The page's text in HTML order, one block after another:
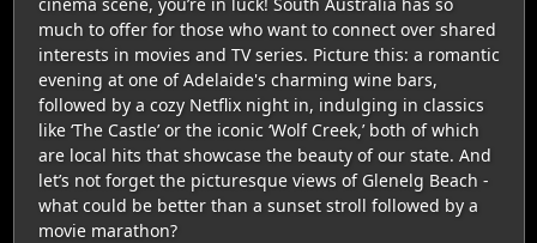
much to offer for those who want to connect over shared
interests in movies and TV series. Picture this: a romantic
evening at one of Adelaide's charming wine bars,
followed by a cozy Netflix night in, indulging in classics
like ‘The Castle’ or the iconic ‘Wolf Creek,’ both of which
are local hits that showcase the beauty of our state. And
let’s not forget the picturesque views of Glenelg Beach -
what could be better than a sunset stroll followed by a
movie marathon?